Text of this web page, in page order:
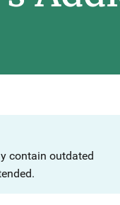
contain outdated